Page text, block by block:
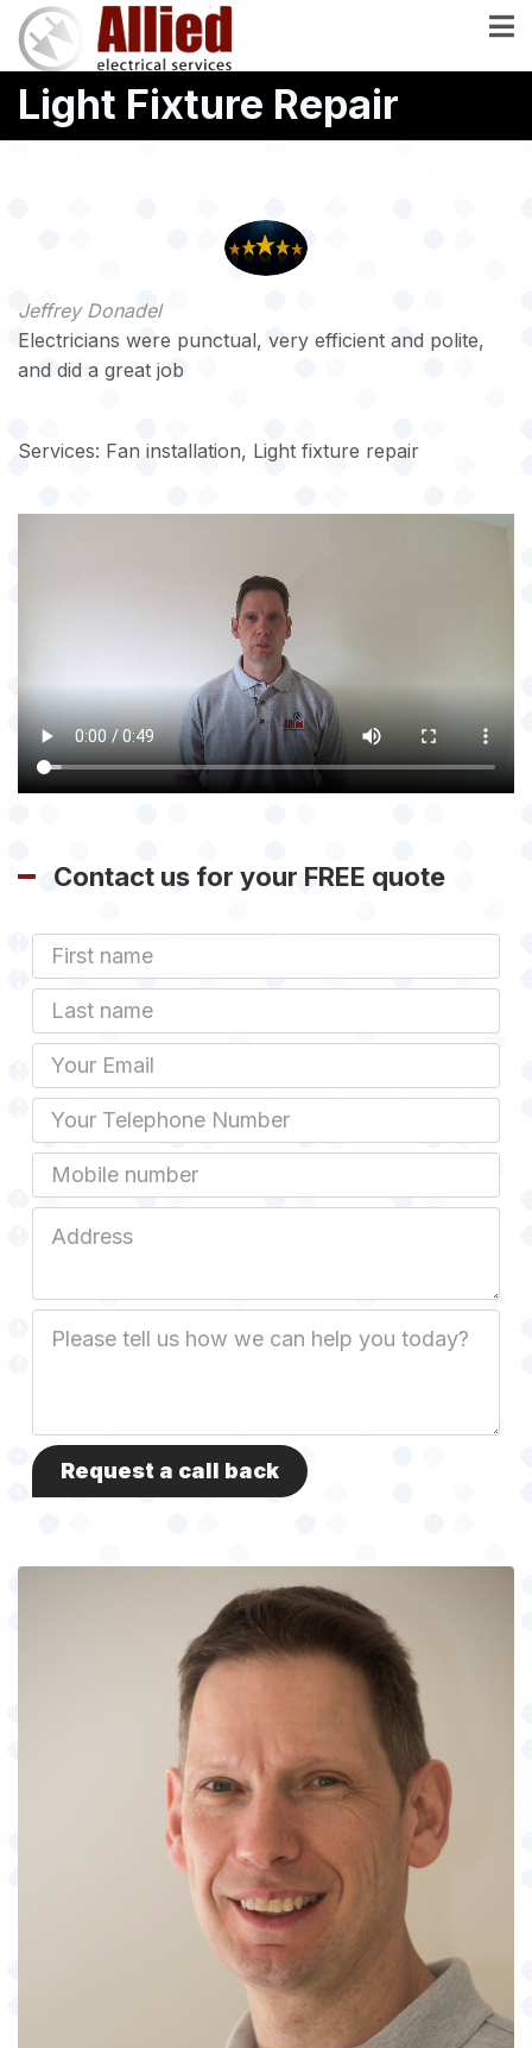
Skip
main
content
Light Fixture Repair
Jeffrey Donadel
Electricians were punctual, very efficient and polite,
and did a great job
Services: Fan installation, Light fixture repair
Contact us for your FREE quote
First
Name
Last
name
Email
Phone
Mobile
Address
Description